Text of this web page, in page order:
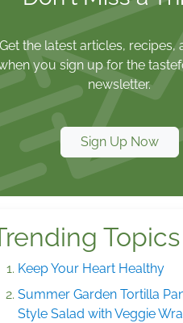
Get the latest articles, recipes,
you sign up for the
newsletter.
Sign Up Now
Topics
Keep Your Heart Healthy
Summer Garden Tortilla
Style Salad with Veggie